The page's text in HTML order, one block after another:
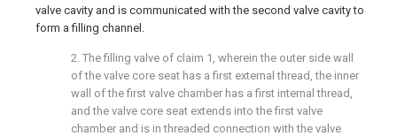
valve cavity and is communicated with the second valve cavity to
form a filling channel.
2. The filling valve of claim 1, wherein the outer side wall
of the valve core seat has a first external thread, the inner
wall of the first valve chamber has a first internal thread,
and the valve core seat extends into the first valve
chamber and is in threaded connection with the valve